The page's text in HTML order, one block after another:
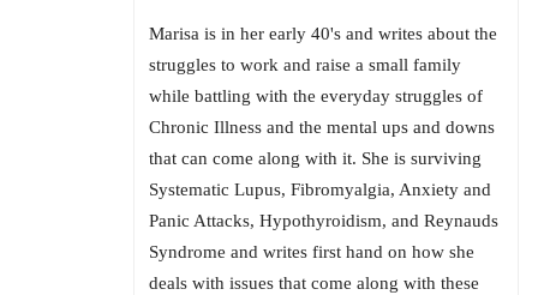
Marisa is in her early 40's and writes about the
struggles to work and raise a small family
while battling with the everyday struggles of
Chronic Illness and the mental ups and downs
that can come along with it. She is surviving
Systematic Lupus, Fibromyalgia, Anxiety and
Panic Attacks, Hypothyroidism, and Reynauds
Syndrome and writes first hand on how she
deals with issues that come along with these